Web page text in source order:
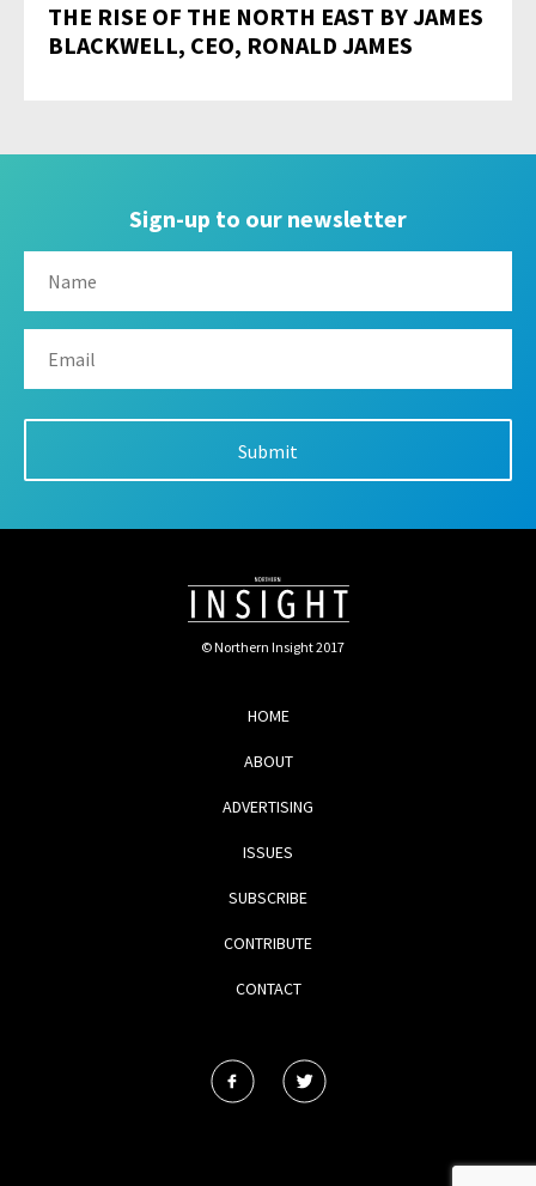
THE RISE OF THE NORTH EAST BY JAMES
BLACKWELL, CEO, RONALD JAMES
Sign-up to our newsletter
© Northern Insight 2017
HOME
ABOUT
ADVERTISING
ISSUES
SUBSCRIBE
CONTRIBUTE
CONTACT